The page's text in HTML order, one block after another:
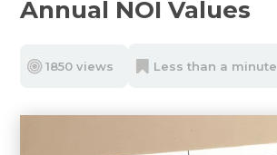
Annual NOI Values
1850 views Less than a minute